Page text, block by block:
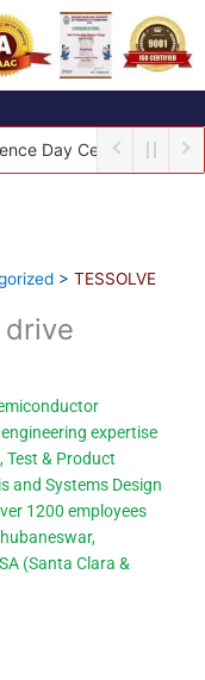
Celebrations 2025
> TESSOLVE
drive
expertise
Test & Product
and Systems Design
1200 employees
(Santa Clara &